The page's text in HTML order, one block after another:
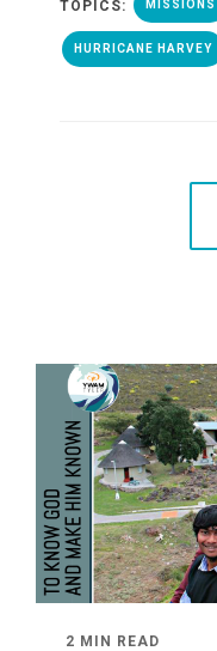
TOPICS: MISSIONS
HURRICANE HARVEY
2 MIN READ